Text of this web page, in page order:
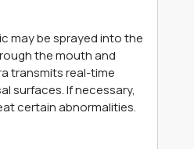
may be sprayed into the
the mouth and
transmits real-time
surfaces. If necessary,
certain abnormalities.